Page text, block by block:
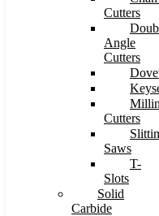
Cutters
Angle
Cutters
Cutters
Saws
T-
Slots
Solid
Carbide